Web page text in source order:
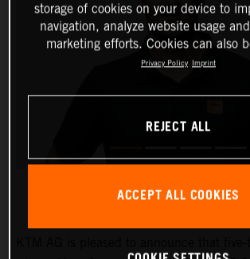
storage of cookies on your device to
navigation, analyze website usage
marketing efforts. Cookies can also
Privacy Policy Imprint
REJECT ALL
ACCEPT ALL COOKIES